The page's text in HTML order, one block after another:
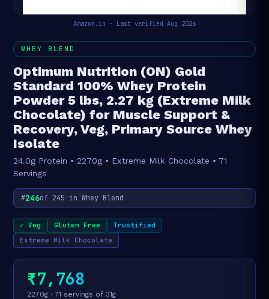
Amazon.in · Last verified Aug 2026
WHEY BLEND
Optimum Nutrition (ON) Gold
Standard 100% Whey Protein
Powder 5 lbs, 2.27 kg (Extreme Milk
Chocolate) for Muscle Support &
Recovery, Veg, Primary Source Whey
Isolate
24.0g Protein • 2270g • Extreme Milk Chocolate • 71
Servings
#246of 245 in Whey Blend
✓ Veg Gluten Free
Trustified
Extreme Milk Chocolate
₹7,768
2270g · 71 servings of 31g